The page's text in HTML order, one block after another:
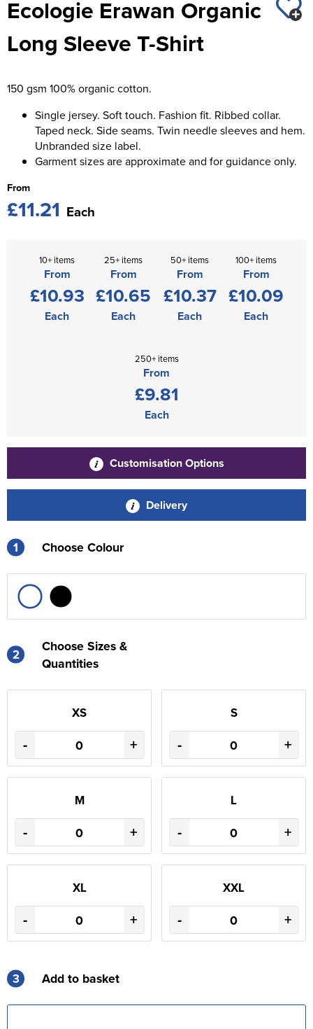
Men's Blazers
Men's Hi Vis Jackets
Women's Blazers
Women's Hi Vis Jackets
Chadwick Teamwear
St George's School
Swallowdell Primary School
Waterside Primary School
Watford Boys Grammar School
Woodbridge School Pre Prep/Prep Uniform
Woodbridge School Senior Uniform
Wymondham College
Ecologie Erawan Organic
Long Sleeve T-Shirt
150 gsm 100% organic cotton.
Single jersey. Soft touch. Fashion fit. Ribbed collar.
Taped neck. Side seams. Twin needle sleeves and hem.
Unbranded size label.
Garment sizes are approximate and for guidance only.
From
£11.21 Each
10+ items
From
£10.93
Each
25+ items
From
£10.65
Each
50+ items
From
£10.37
Each
100+ items
From
£10.09
Each
250+ items
From
£9.81
Each
Customisation Options
Delivery
1 Choose Colour
2
Choose Sizes &
Quantities
XS
- +
S
- +
M
- +
L
- +
XL
- +
XXL
- +
3 Add to basket